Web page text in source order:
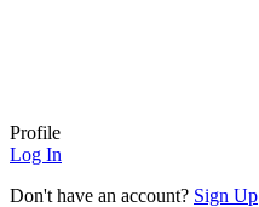
Profile
Log In
Don't have an account? Sign Up